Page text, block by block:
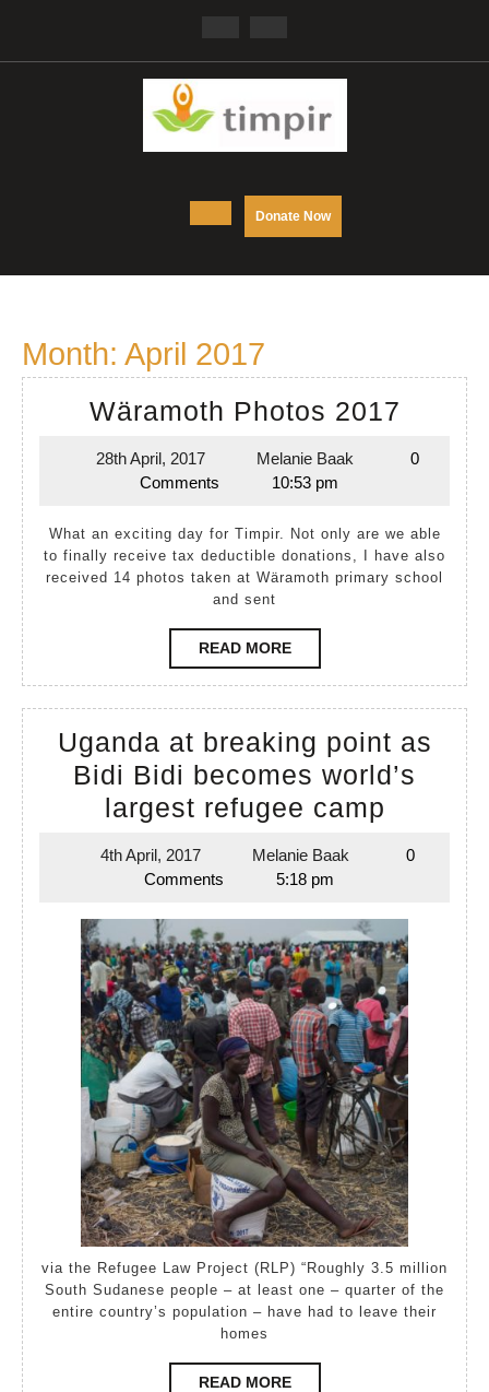
content
Open
Button
Donate NowDONATE
NOW
Month: April 2017
Wäramoth Photos 2017
28th April, 2017
April,
Melanie Baak
Melanie
0
Comments
10:53 pm
What an exciting day for Timpir. Not only are we able
to finally receive tax deductible donations, I have also
received 14 photos taken at Wäramoth primary school
and sent
READ MOREREAD
MORE
Uganda at breaking point as
Bidi Bidi becomes world’s
largest refugee camp Uganda
as
Bidi
Bidi
world’s
largest
refugee
camp
4th April, 2017
April,
Melanie Baak
Melanie
0
Comments
5:18 pm
via the Refugee Law Project (RLP) “Roughly 3.5 million
South Sudanese people – at least one – quarter of the
entire country’s population – have had to leave their
homes
READ MOREREAD